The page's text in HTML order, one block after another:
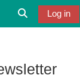
Toggle
Log in